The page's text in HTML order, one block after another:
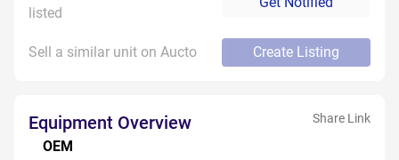
listed
Sell a similar unit on Aucto Create Listing
Equipment Overview Share Link
OEM